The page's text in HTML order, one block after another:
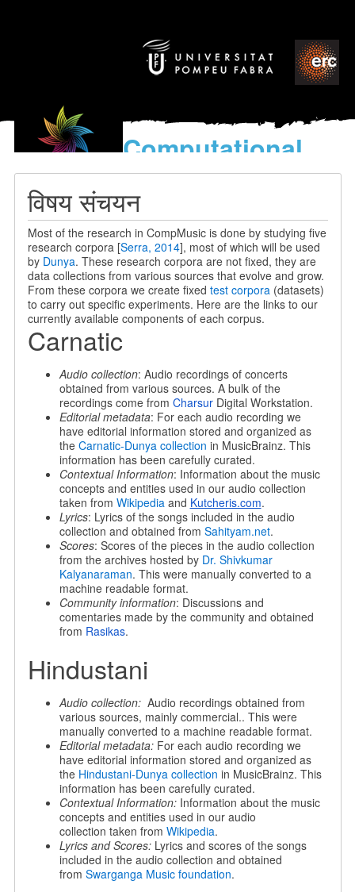
Computational
models
विषय संचयन
Most of the research in CompMusic is done by studying five
research corpora [Serra, 2014], most of which will be used
by Dunya. These research corpora are not fixed, they are
data collections from various sources that evolve and grow.
From these corpora we create fixed test corpora(datasets)
to carry out specific experiments. Here are the links to our
currently available components of each corpus.
Carnatic
Audio collection: Audio recordings of concerts
obtained from various sources. A bulk of the
recordings come from CharsurDigital Workstation.
Editorial metadata: For each audio recording we
have editorial information stored and organized as
the Carnatic-Dunya collection in MusicBrainz. This
information has been carefully curated.
Contextual Information: Information about the music
concepts and entities used in our audio collection
taken from Wikipediaand Kutcheris.com.
Lyrics: Lyrics of the songs included in the audio
collection and obtained from Sahityam.net.
Scores: Scores of the pieces in the audio collection
from the archives hosted by Dr. Shivkumar
Kalyanaraman. This were manually converted to a
machine readable format.
Community information: Discussions and
comentaries made by the community and obtained
from Rasikas.
Hindustani
Audio collection:Audio recordings obtained from
various sources, mainly commercial.. This were
manually converted to a machine readable format.
Editorial metadata:For each audio recording we
have editorial information stored and organized as
the Hindustani-Dunya collection in MusicBrainz. This
information has been carefully curated.
Contextual Information:Information about the music
concepts and entities used in our audio
collection taken from Wikipedia.
Lyrics and Scores:Lyrics and scores of the songs
included in the audio collection and obtained
from Swarganga Music foundation.